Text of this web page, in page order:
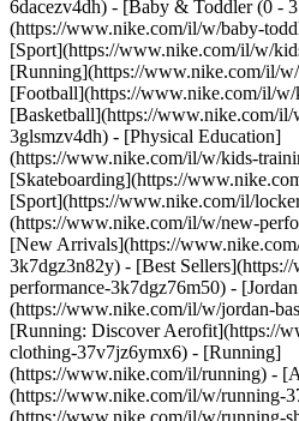
6dacezv4dh) - [Baby & Toddler (0 -
(https://www.nike.com/il/w/baby-
[Sport](https://www.nike.com/il/w/
[Running](https://www.nike.com/il/
[Football](https://www.nike.com/il/
[Basketball](https://www.nike.com/il/
3glsmzv4dh) - [Physical Education]
(https://www.nike.com/il/w/kids-
[Skateboarding](https://
[Sport](https://www.nike.com/il/
(https://www.nike.com/il/w/new-
[New Arrivals](https://
3k7dgz3n82y) - [Best
performance-3k7dgz76m50) -
(https://www.nike.com/il/w/jordan-
[Running: Discover Aerofit](https://
clothing-37v7jz6ymx6) - [Running]
(https://www.nike.com/il/running) -
(https://www.nike.com/il/w/running-
(https://www.nike.com/il/w/running-